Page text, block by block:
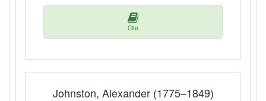
Cite
Johnston, Alexander (1775–1849)